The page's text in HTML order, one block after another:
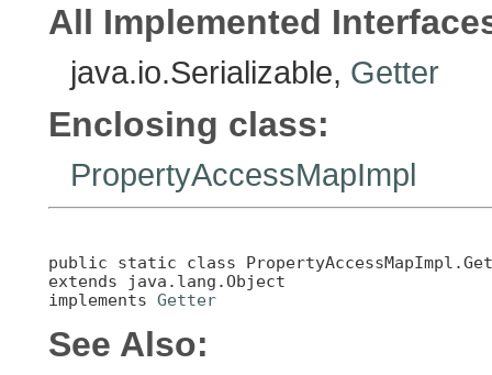
All Implemented
java.io.Serializable, Getter
Enclosing class:
PropertyAccessMapImpl
public static class
extends java.lang.Object
implements Getter
See Also: